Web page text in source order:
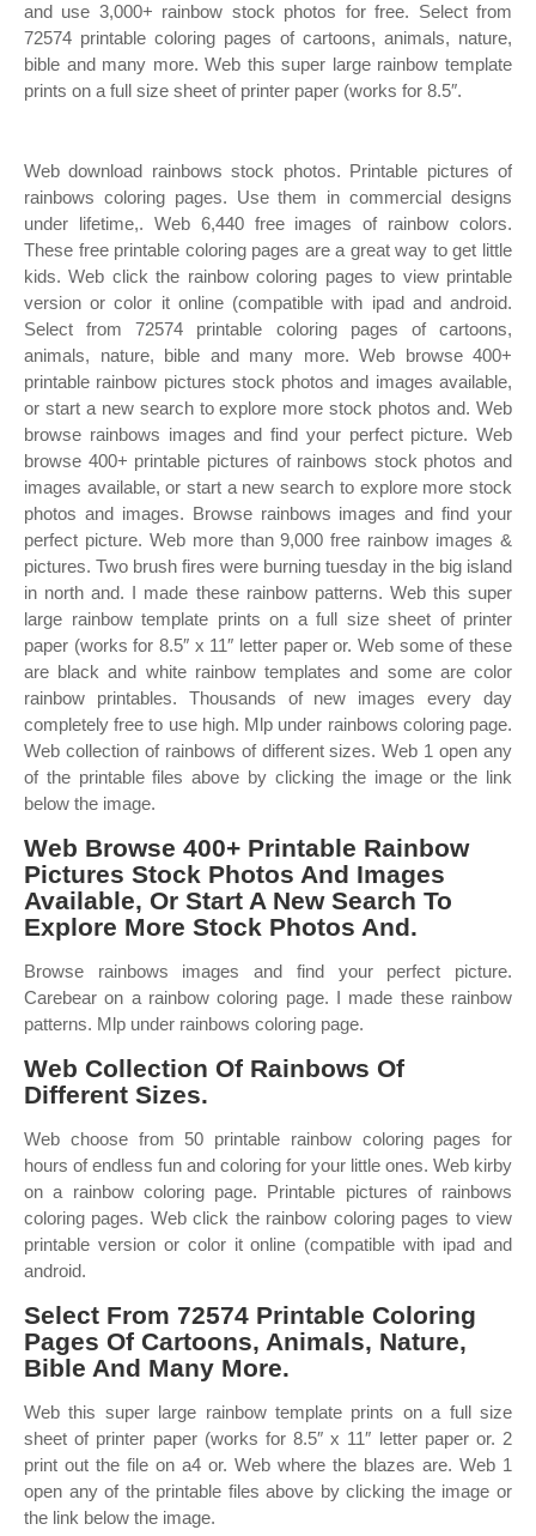
and use 3,000+ rainbow stock photos for free. Select from
72574 printable coloring pages of cartoons, animals, nature,
bible and many more. Web this super large rainbow template
prints on a full size sheet of printer paper (works for 8.5″.
Web download rainbows stock photos. Printable pictures of
rainbows coloring pages. Use them in commercial designs
under lifetime,. Web 6,440 free images of rainbow colors.
These free printable coloring pages are a great way to get little
kids. Web click the rainbow coloring pages to view printable
version or color it online (compatible with ipad and android.
Select from 72574 printable coloring pages of cartoons,
animals, nature, bible and many more. Web browse 400+
printable rainbow pictures stock photos and images available,
or start a new search to explore more stock photos and. Web
browse rainbows images and find your perfect picture. Web
browse 400+ printable pictures of rainbows stock photos and
images available, or start a new search to explore more stock
photos and images. Browse rainbows images and find your
perfect picture. Web more than 9,000 free rainbow images &
pictures. Two brush fires were burning tuesday in the big island
in north and. I made these rainbow patterns. Web this super
large rainbow template prints on a full size sheet of printer
paper (works for 8.5″ x 11″ letter paper or. Web some of these
are black and white rainbow templates and some are color
rainbow printables. Thousands of new images every day
completely free to use high. Mlp under rainbows coloring page.
Web collection of rainbows of different sizes. Web 1 open any
of the printable files above by clicking the image or the link
below the image.
Web Browse 400+ Printable Rainbow
Pictures Stock Photos And Images
Available, Or Start A New Search To
Explore More Stock Photos And.
Browse rainbows images and find your perfect picture.
Carebear on a rainbow coloring page. I made these rainbow
patterns. Mlp under rainbows coloring page.
Web Collection Of Rainbows Of
Different Sizes.
Web choose from 50 printable rainbow coloring pages for
hours of endless fun and coloring for your little ones. Web kirby
on a rainbow coloring page. Printable pictures of rainbows
coloring pages. Web click the rainbow coloring pages to view
printable version or color it online (compatible with ipad and
android.
Select From 72574 Printable Coloring
Pages Of Cartoons, Animals, Nature,
Bible And Many More.
Web this super large rainbow template prints on a full size
sheet of printer paper (works for 8.5″ x 11″ letter paper or. 2
print out the file on a4 or. Web where the blazes are. Web 1
open any of the printable files above by clicking the image or
the link below the image.